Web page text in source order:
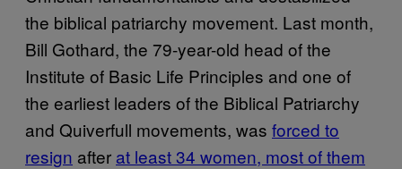
the biblical patriarchy movement. Last month,
Bill Gothard, the 79-year-old head of the
Institute of Basic Life Principles and one of
the earliest leaders of the Biblical Patriarchy
and Quiverfull movements, was forced to
resign after at least 34 women, most of them